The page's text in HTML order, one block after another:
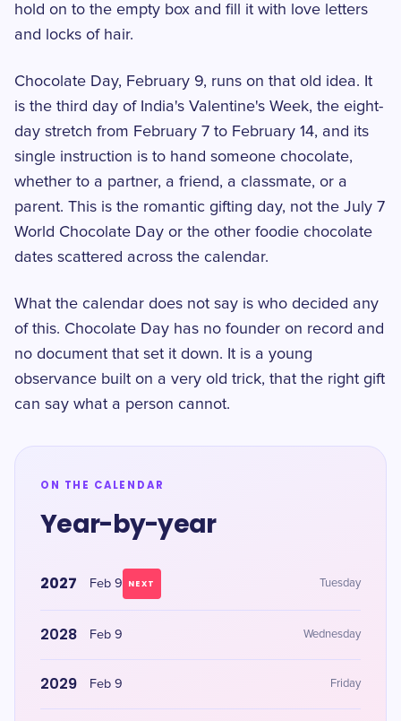
hold on to the empty box and fill it with love letters
and locks of hair.
Chocolate Day, February 9, runs on that old idea. It
is the third day of India's Valentine's Week, the eight-
day stretch from February 7 to February 14, and its
single instruction is to hand someone chocolate,
whether to a partner, a friend, a classmate, or a
parent. This is the romantic gifting day, not the July 7
World Chocolate Day or the other foodie chocolate
dates scattered across the calendar.
What the calendar does not say is who decided any
of this. Chocolate Day has no founder on record and
no document that set it down. It is a young
observance built on a very old trick, that the right gift
can say what a person cannot.
ON THE CALENDAR
Year-by-year
2027 Feb 9 NEXT Tuesday
2028 Feb 9 Wednesday
2029 Feb 9 Friday